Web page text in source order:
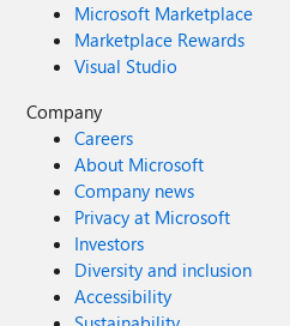
Microsoft Marketplace
Marketplace Rewards
Visual Studio
Company
Careers
About Microsoft
Company news
Privacy at Microsoft
Investors
Diversity and inclusion
Accessibility